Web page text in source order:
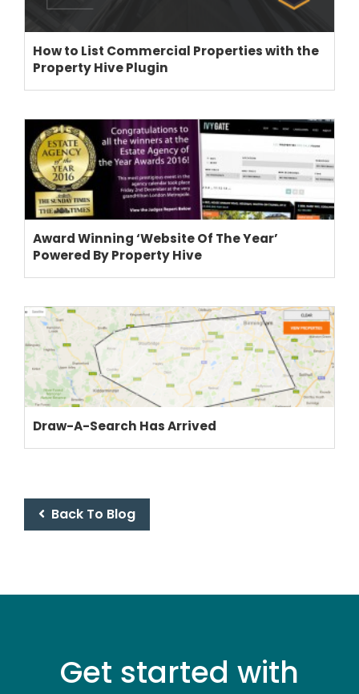
How to List Commercial Properties with the
Property Hive Plugin
Award Winning ‘Website Of The Year’
Powered By Property Hive
Draw-A-Search Has Arrived
Back To Blog
Get started with